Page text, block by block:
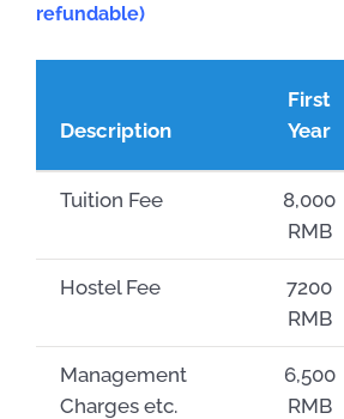
refundable)
Description
First
Year
Tuition Fee
8,000
RMB
Hostel Fee
7200
RMB
Management
Charges etc.
6,500
RMB